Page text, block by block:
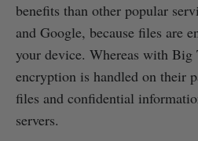
benefits than other popular
and Google, because files are
your device. Whereas with Big
encryption is handled on their
files and confidential
servers.